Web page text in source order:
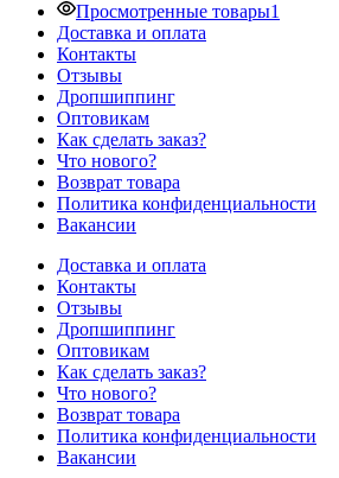
Просмотренные товары1
Доставка и оплата
Контакты
Отзывы
Дропшиппинг
Оптовикам
Как сделать заказ?
Что нового?
Возврат товара
Политика конфиденциальности
Вакансии
Доставка и оплата
Контакты
Отзывы
Дропшиппинг
Оптовикам
Как сделать заказ?
Что нового?
Возврат товара
Политика конфиденциальности
Вакансии